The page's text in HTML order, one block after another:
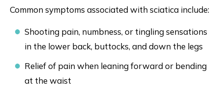
Common symptoms associated with sciatica include:
Shooting pain, numbness, or tingling sensations
in the lower back, buttocks, and down the legs
Relief of pain when leaning forward or bending
at the waist